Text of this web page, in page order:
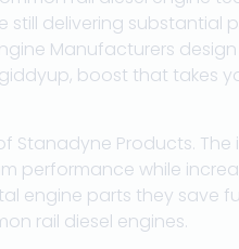
delivering substantial
Manufacturers
boost that takes
Stanadyne Products. The
performance while
engine parts they save
rail diesel engines.